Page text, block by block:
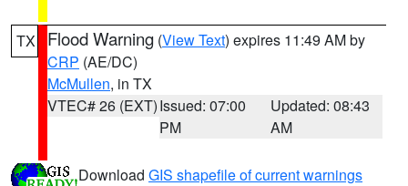
TX Flood Warning (View Text) expires 11:49 AM by
CRP (AE/DC)
McMullen, in TX
VTEC# 26 (EXT)Issued: 07:00
PM
Updated: 08:43
AM
Download GIS shapefile of current warnings